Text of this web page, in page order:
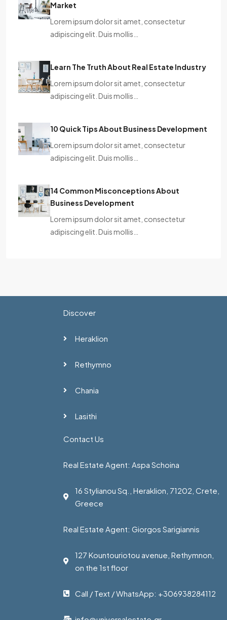
Market
Lorem ipsum dolor sit amet, consectetur
adipiscing elit. Duis mollis…
Learn The Truth About Real Estate Industry
Lorem ipsum dolor sit amet, consectetur
adipiscing elit. Duis mollis…
10 Quick Tips About Business Development
Lorem ipsum dolor sit amet, consectetur
adipiscing elit. Duis mollis…
14 Common Misconceptions About
Business Development
Lorem ipsum dolor sit amet, consectetur
adipiscing elit. Duis mollis…
Discover
Heraklion
Rethymno
Chania
Lasithi
Contact Us
Real Estate Agent: Aspa Schoina
16 Stylianou Sq., Heraklion, 71202, Crete,
Greece
Real Estate Agent: Giorgos Sarigiannis
127 Kountouriotou avenue, Rethymnon,
on the 1st floor
Call / Text / WhatsApp: +306938284112